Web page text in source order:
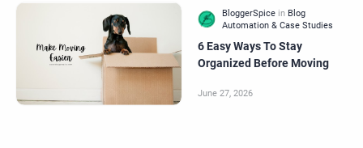
6 Easy Ways To Stay
Organized Before Moving